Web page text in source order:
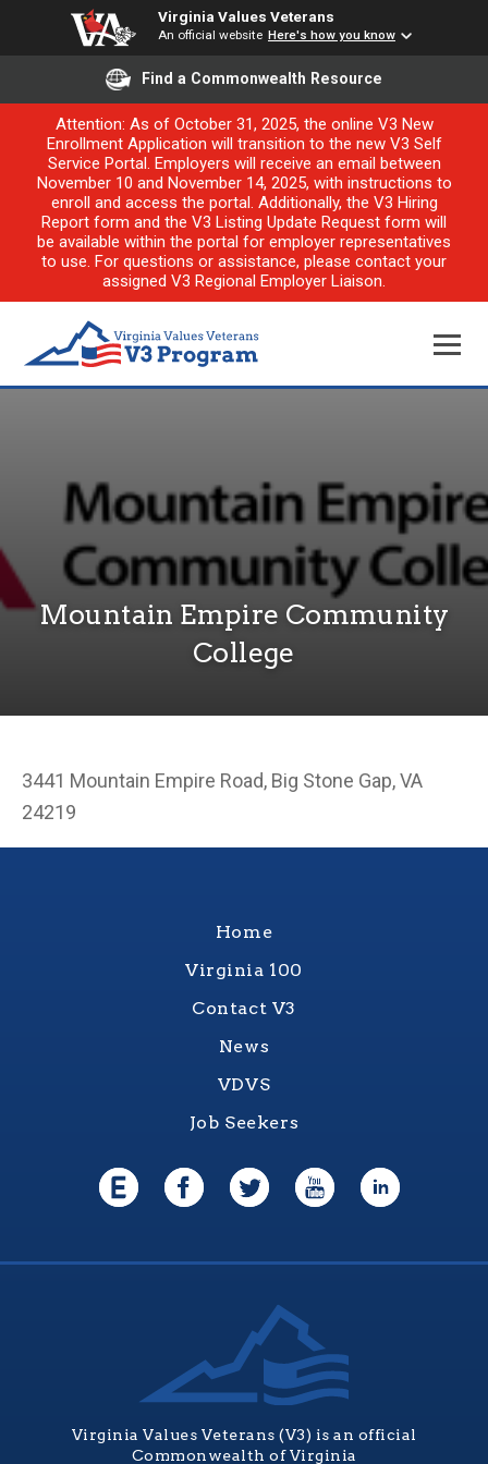
Virginia Values Veterans
An official website Here's how you know
Find a Commonwealth Resource
Attention: As of October 31, 2025, the online V3 New
Enrollment Application will transition to the new V3 Self
Service Portal. Employers will receive an email between
November 10 and November 14, 2025, with instructions to
enroll and access the portal. Additionally, the V3 Hiring
Report form and the V3 Listing Update Request form will
be available within the portal for employer representatives
to use. For questions or assistance, please contact your
assigned V3 Regional Employer Liaison.
Mountain Empire Community
College
3441 Mountain Empire Road, Big Stone Gap, VA
24219
Home
Virginia 100
Contact V3
News
VDVS
Job Seekers
Virginia Values Veterans (V3) is an official
Commonwealth of Virginia